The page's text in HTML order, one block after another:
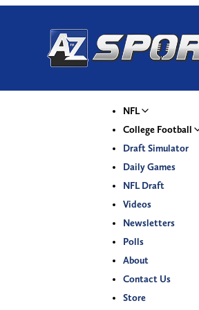
NFL
College Football
Draft Simulator
Daily Games
NFL Draft
Videos
Newsletters
Polls
About
Contact Us
Store